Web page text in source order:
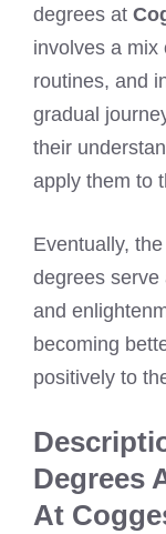
degrees at
involves a mix
routines, and
gradual
their
apply them to
Eventually, the
degrees serve
and
becoming
positively to
Degrees
At